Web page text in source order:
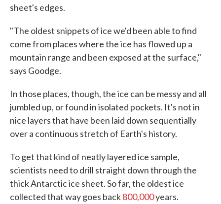
sheet's edges.
"The oldest snippets of ice we'd been able to find
come from places where the ice has flowed up a
mountain range and been exposed at the surface,"
says Goodge.
In those places, though, the ice can be messy and all
jumbled up, or found in isolated pockets. It's not in
nice layers that have been laid down sequentially
over a continuous stretch of Earth's history.
To get that kind of neatly layered ice sample,
scientists need to drill straight down through the
thick Antarctic ice sheet. So far, the oldest ice
collected that way goes back800,000years.